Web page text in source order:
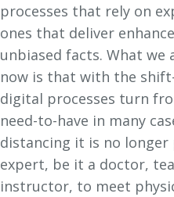
processes that rely on
ones that deliver
unbiased facts. What we
now is that with the
digital processes turn
need-to-have in many
distancing it is no
expert, be it a doctor,
instructor, to meet